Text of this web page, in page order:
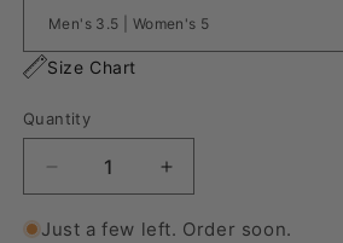
Size Chart
Quantity
Decrease
quantity
for
Increase
quantity
for
Just a few left. Order soon.